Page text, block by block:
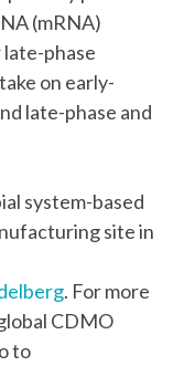
(mRNA)
phase
on early-
late-phase and
system-based
site in
. For more
CDMO
to